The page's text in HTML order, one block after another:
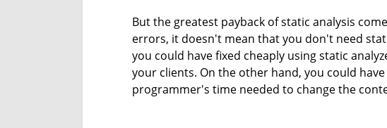
But the greatest payback of static analysis
errors, it doesn't mean that you don't need
you could have fixed cheaply using static
your clients. On the other hand, you could
programmer's time needed to change the